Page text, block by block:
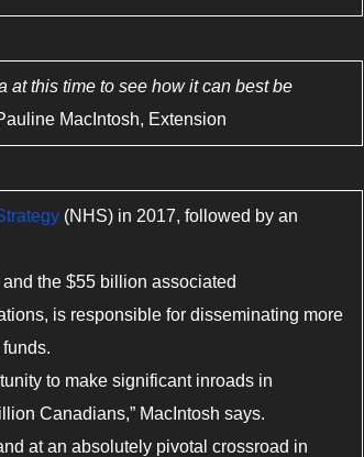
at this time to see how it can best be
MacIntosh, Extension
(NHS) in 2017, followed by an
the $55 billion associated
is responsible for disseminating more
to make significant inroads in
Canadians,” MacIntosh says.
at an absolutely pivotal crossroad in